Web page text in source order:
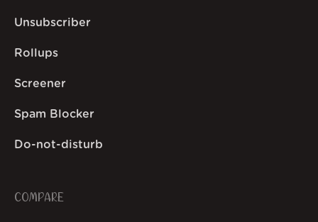
Unsubscriber
Rollups
Screener
Spam Blocker
Do-not-disturb
COMPARE